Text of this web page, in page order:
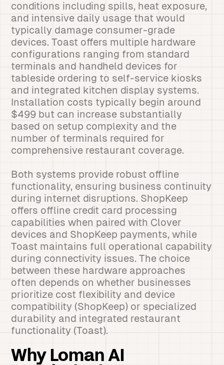
conditions including spills, heat exposure,
and intensive daily usage that would
typically damage consumer-grade
devices. Toast offers multiple hardware
configurations ranging from standard
terminals and handheld devices for
tableside ordering to self-service kiosks
and integrated kitchen display systems.
Installation costs typically begin around
$499 but can increase substantially
based on setup complexity and the
number of terminals required for
comprehensive restaurant coverage.
Both systems provide robust offline
functionality, ensuring business continuity
during internet disruptions. ShopKeep
offers offline credit card processing
capabilities when paired with Clover
devices and ShopKeep payments, while
Toast maintains full operational capability
during connectivity issues. The choice
between these hardware approaches
often depends on whether businesses
prioritize cost flexibility and device
compatibility (ShopKeep) or specialized
durability and integrated restaurant
functionality (Toast).
Why Loman AI